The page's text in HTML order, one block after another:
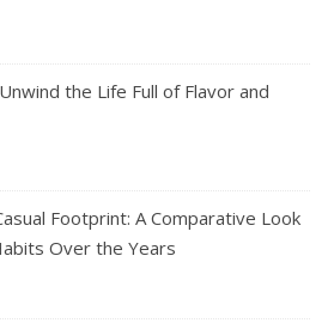
the Life Full of Flavor and
Footprint: A Comparative Look
Over the Years